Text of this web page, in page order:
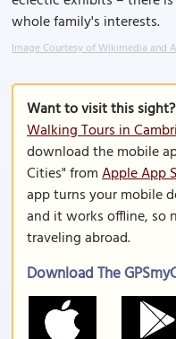
whole family's interests.
Image Courtesy of Wikimedia and
Want to visit this sight?
Walking Tours in
download the mobile
Cities" fromApple App
app turns your mobile
and it works offline, so
traveling abroad.
Download The